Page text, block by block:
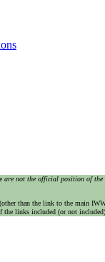
are not the official position of the
than the link to the main
the links included (or not